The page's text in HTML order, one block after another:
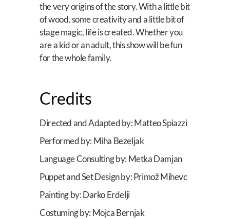
the very origins of the story. With a little bit
of wood, some creativity and a little bit of
stage magic, life is created. Whether you
are a kid or an adult, this show will be fun
for the whole family.
Credits
Directed and Adapted by: Matteo Spiazzi
Performed by: Miha Bezeljak
Language Consulting by: Metka Damjan
Puppet and Set Design by: Primož Mihevc
Painting by: Darko Erdelji
Costuming by: Mojca Bernjak